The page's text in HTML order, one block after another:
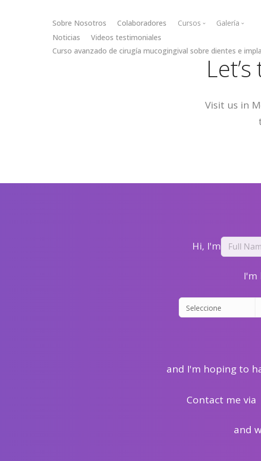
Sobre Nosotros Colaboradores Cursos
Cirugía mucogingival
Cirugía ósea
Galería
Curso
Curso
Curso
Curso
Noticias
Videos testimoniales
Curso avanzado de cirugía mucogingival sobre dientes e
Visit us in
Hi, I'm
and I'm hoping to
Contact me via
and